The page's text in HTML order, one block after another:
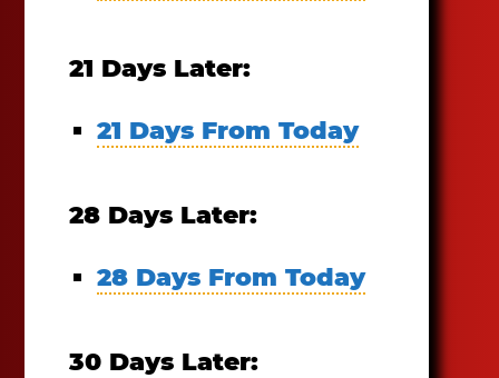
21 Days Later:
21 Days From Today
28 Days Later:
28 Days From Today
30 Days Later: